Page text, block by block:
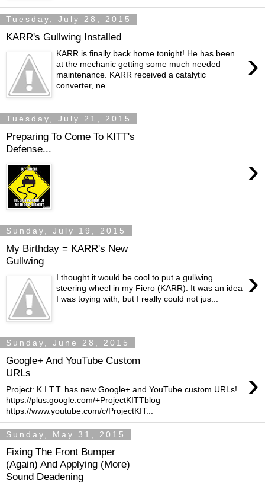
Tuesday, July 28, 2015
KARR's Gullwing Installed
›
KARR is finally back home tonight! He has been
at the mechanic getting some much needed
maintenance. KARR received a catalytic
converter, ne...
Tuesday, July 21, 2015
Preparing To Come To KITT's
Defense...
›
Sunday, July 19, 2015
My Birthday = KARR's New
Gullwing
›
I thought it would be cool to put a gullwing
steering wheel in my Fiero (KARR). It was an idea
I was toying with, but I really could not jus...
Sunday, June 28, 2015
Google+ And YouTube Custom
URLs
›
Project: K.I.T.T. has new Google+ and YouTube custom URLs!
https://plus.google.com/+ProjectKITTblog
https://www.youtube.com/c/ProjectKIT...
Sunday, May 31, 2015
Fixing The Front Bumper
(Again) And Applying (More)
Sound Deadening